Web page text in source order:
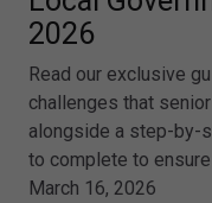
2026
Read our exclusive
challenges that
alongside a step-by-
to complete to
March 16, 2026